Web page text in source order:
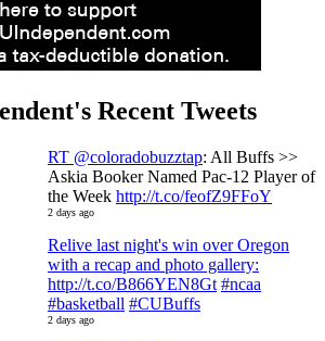
Recent Tweets
RT @coloradobuzztap: All Buffs >>
Askia Booker Named Pac-12 Player of
the Week http://t.co/feofZ9FFoY
2 days ago
Relive last night's win over Oregon
with a recap and photo gallery:
http://t.co/B866YEN8Gt #ncaa
#basketball #CUBuffs
2 days ago